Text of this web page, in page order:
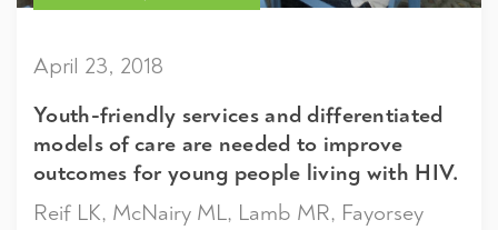
April 23, 2018
Youth-friendly services and differentiated
models of care are needed to improve
outcomes for young people living with HIV.
Reif LK, McNairy ML, Lamb MR, Fayorsey